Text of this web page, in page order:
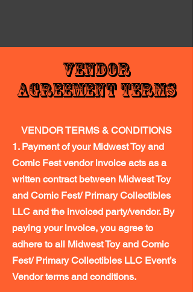
Vendor
Agreement Terms
VENDOR TERMS & CONDITIONS
1. Payment of your Midwest Toy and
Comic Fest vendor invoice acts as a
written contract between Midwest Toy
and Comic Fest/ Primary Collectibles
LLC and the invoiced party/vendor. By
paying your invoice, you agree to
adhere to all Midwest Toy and Comic
Fest/ Primary Collectibles LLC Event’s
Vendor terms and conditions.